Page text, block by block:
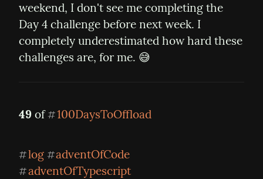
weekend, I don't see me completing the
Day 4 challenge before next week. I
completely underestimated how hard these
challenges are, for me. 😅
49 of #100DaysToOffload
#log #adventOfCode
#adventOfTypescript